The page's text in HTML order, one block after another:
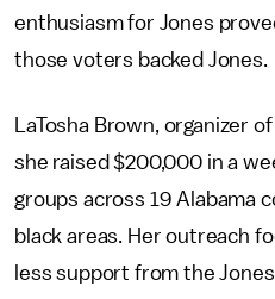
enthusiasm for Jones
those voters backed Jones.
LaTosha Brown, organizer
she raised $200,000 in a
groups across 19 Alabama
black areas. Her outreach
less support from the